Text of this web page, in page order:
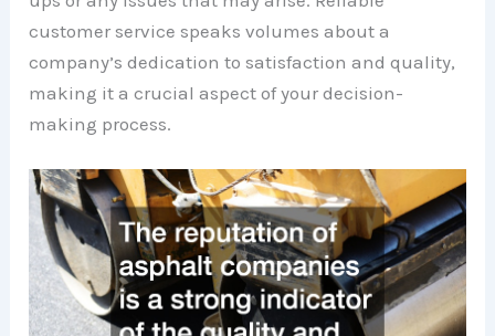
customer service speaks volumes about a
company’s dedication to satisfaction and quality,
making it a crucial aspect of your decision-
making process.